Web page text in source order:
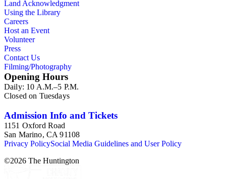
Land Acknowledgment
Using the Library
Careers
Host an Event
Volunteer
Press
Contact Us
Filming/Photography
Opening Hours
Daily: 10 A.M.–5 P.M.
Closed on Tuesdays
Admission Info and Tickets
1151 Oxford Road
San Marino, CA 91108
Privacy PolicySocial Media Guidelines and User Policy
©2026 The Huntington